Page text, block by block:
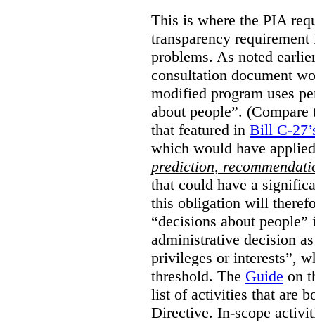
This is where the PIA
transparency
problems. As noted
consultation document
modified program uses
about people”.
that featured in Bill C-
which would have
prediction,
that could have a
this obligation will
“decisions about
administrative decision
privileges or interests”,
threshold. The Guide on
list of activities that are
Directive. In-scope